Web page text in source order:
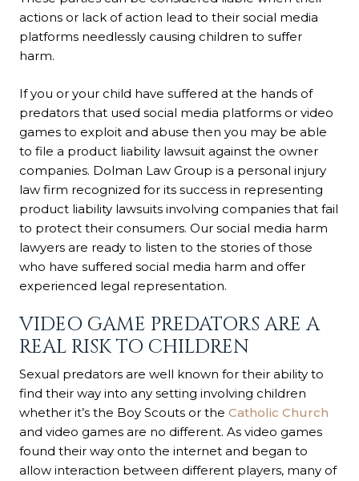
actions or lack of action lead to their social media
platforms needlessly causing children to suffer
harm.
If you or your child have suffered at the hands of
predators that used social media platforms or video
games to exploit and abuse then you may be able
to file a product liability lawsuit against the owner
companies. Dolman Law Group is a personal injury
law firm recognized for its success in representing
product liability lawsuits involving companies that fail
to protect their consumers. Our social media harm
lawyers are ready to listen to the stories of those
who have suffered social media harm and offer
experienced legal representation.
VIDEO GAME PREDATORS ARE A
REAL RISK TO CHILDREN
Sexual predators are well known for their ability to
find their way into any setting involving children
whether it’s the Boy Scouts or the Catholic Church
and video games are no different. As video games
found their way onto the internet and began to
allow interaction between different players, many of